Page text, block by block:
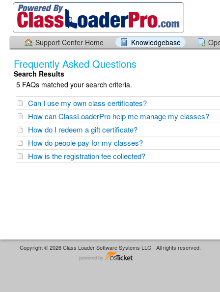
Support Center Home Knowledgebase
Frequently Asked Questions
Search Results
5 FAQs matched your search criteria.
Can I use my own class certificates?
How can ClassLoaderPro help me manage my classes?
How do I redeem a gift certificate?
How do people pay for my classes?
How is the registration fee collected?
Copyright © 2026 Class Loader Software Systems LLC - All rights reserved.